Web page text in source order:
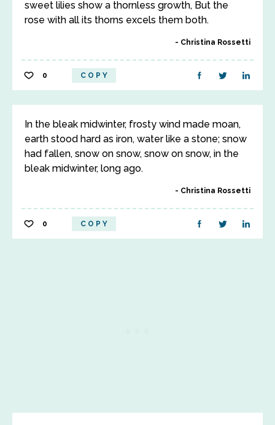
sweet lilies show a thornless growth, But the
rose with all its thorns excels them both.
Christina Rossetti
0 COPY
In the bleak midwinter, frosty wind made moan,
earth stood hard as iron, water like a stone; snow
had fallen, snow on snow, snow on snow, in the
bleak midwinter, long ago.
Christina Rossetti
0 COPY